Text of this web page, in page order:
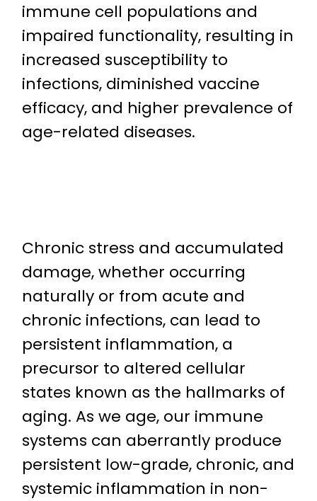
immune cell populations and
impaired functionality, resulting in
increased susceptibility to
infections, diminished vaccine
efficacy, and higher prevalence of
age-related diseases.
Chronic stress and accumulated
damage, whether occurring
naturally or from acute and
chronic infections, can lead to
persistent inflammation, a
precursor to altered cellular
states known as the hallmarks of
aging. As we age, our immune
systems can aberrantly produce
persistent low-grade, chronic, and
systemic inflammation in non-